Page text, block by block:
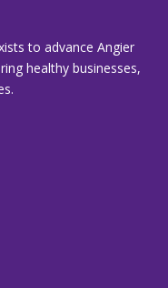
to advance Angier
healthy businesses,